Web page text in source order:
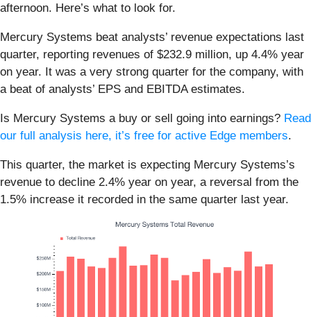
afternoon. Here’s what to look for.
Mercury Systems beat analysts’ revenue expectations last
quarter, reporting revenues of $232.9 million, up 4.4% year
on year. It was a very strong quarter for the company, with
a beat of analysts’ EPS and EBITDA estimates.
Is Mercury Systems a buy or sell going into earnings? Read
our full analysis here, it’s free for active Edge members.
This quarter, the market is expecting Mercury Systems’s
revenue to decline 2.4% year on year, a reversal from the
1.5% increase it recorded in the same quarter last year.